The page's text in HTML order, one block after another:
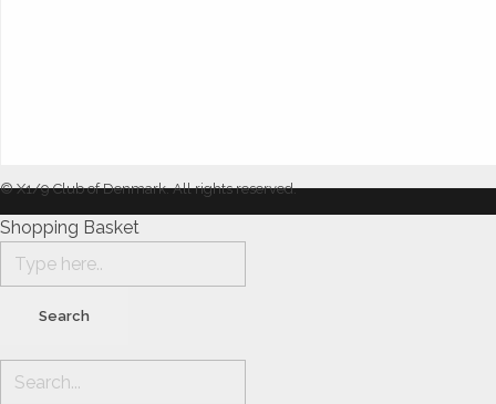
© X1/9 Club of Denmark. All rights reserved.
Shopping Basket